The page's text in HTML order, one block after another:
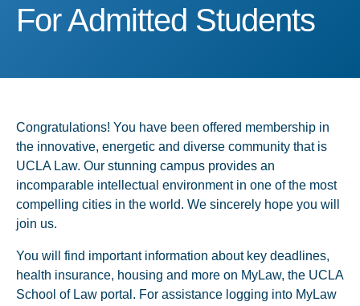
For Admitted Students
For Admitted Students
Congratulations! You have been offered membership in
the innovative, energetic and diverse community that is
UCLA Law. Our stunning campus provides an
incomparable intellectual environment in one of the most
compelling cities in the world. We sincerely hope you will
join us.
You will find important information about key deadlines,
health insurance, housing and more on MyLaw, the UCLA
School of Law portal. For assistance logging into MyLaw